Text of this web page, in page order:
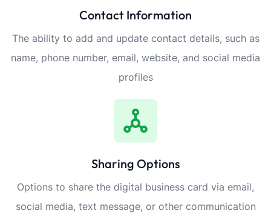
Contact Information
The ability to add and update contact details, such as
name, phone number, email, website, and social media
profiles
Sharing Options
Options to share the digital business card via email,
social media, text message, or other communication